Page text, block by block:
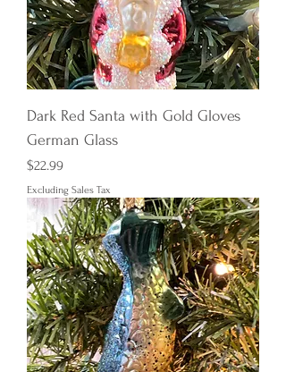
Dark Red Santa with Gold Gloves
German Glass
Price
$22.99
Excluding Sales Tax